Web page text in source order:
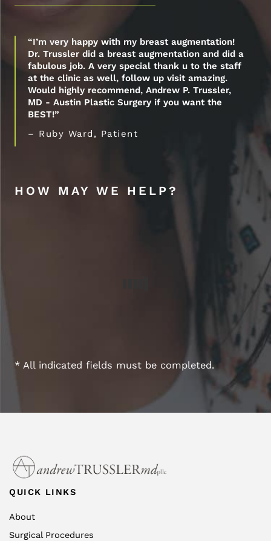
“I’m very happy with my breast augmentation!
Dr. Trussler did a breast augmentation and did a
fabulous job. A very special thank u to the staff
at the clinic as well, follow up visit amazing.
Would highly recommend, Andrew P. Trussler,
MD - Austin Plastic Surgery if you want the
BEST!”
– Ruby Ward, Patient
HOW MAY WE HELP?
* All indicated fields must be completed.
QUICK LINKS
About
Surgical Procedures